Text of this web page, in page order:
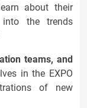
about their
the trends
teams, and
in the EXPO
of new